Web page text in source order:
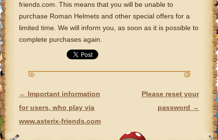
friends.com. This means that you will be unable to
purchase Roman Helmets and other special offers for a
limited time. We will inform you, as soon as it is possible to
complete purchases again.
POST NAVIGATION
← Important information
for users, who play via
www.asterix-friends.com
Please reset your
password →